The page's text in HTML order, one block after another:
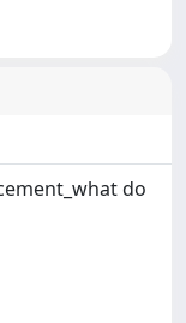
do